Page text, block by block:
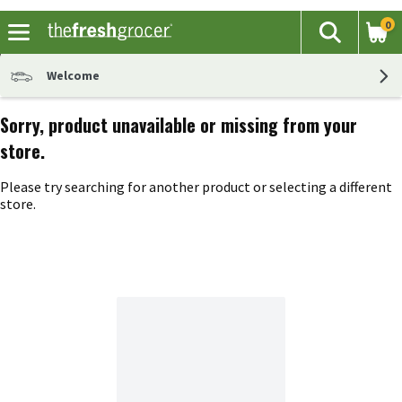
The
Search
0
Welcome
Sorry, product unavailable or missing from your
store.
Please try searching for another product or selecting a different
store.